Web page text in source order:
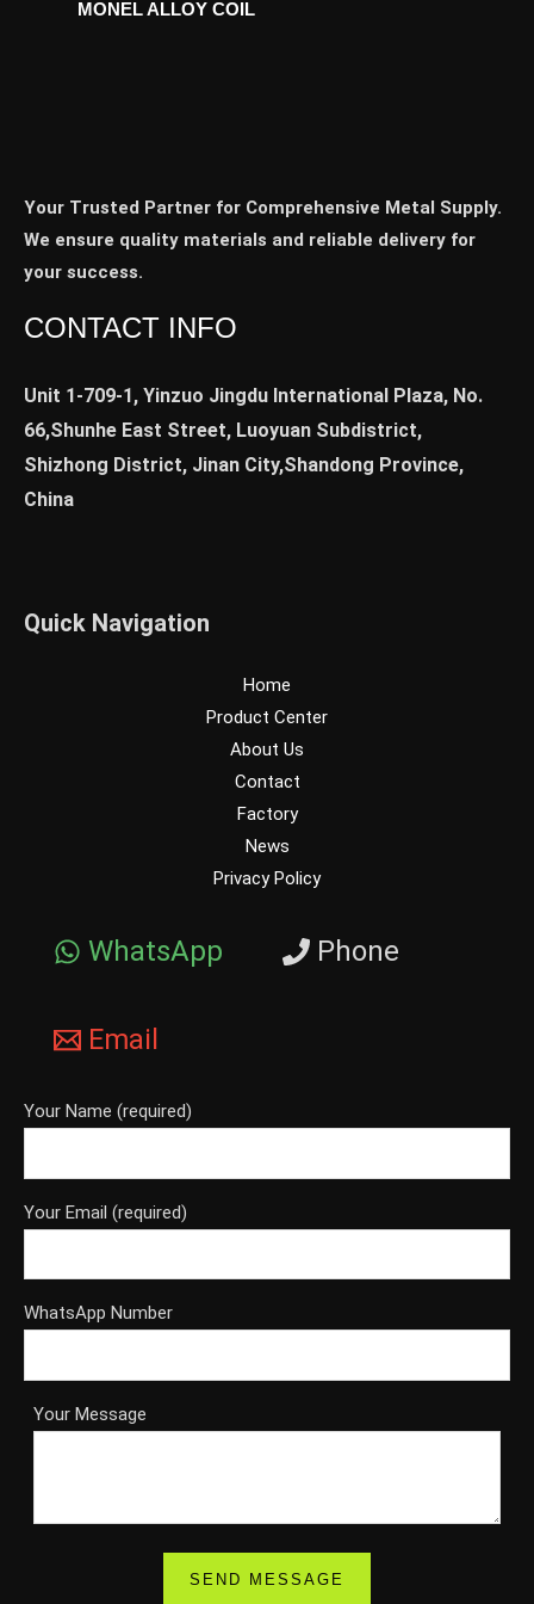
MONEL ALLOY COIL
Your Trusted Partner for Comprehensive Metal Supply.
We ensure quality materials and reliable delivery for
your success.
CONTACT INFO
Unit 1-709-1, Yinzuo Jingdu International Plaza, No.
66,Shunhe East Street, Luoyuan Subdistrict,
Shizhong District, Jinan City,Shandong Province,
China
Quick Navigation
Home
Product Center
About Us
Contact
Factory
News
Privacy Policy
WhatsApp Phone
Email
Your Name (required)
Your Email (required)
WhatsApp Number
Your Message